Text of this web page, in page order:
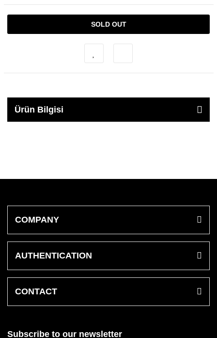
SOLD OUT
Ürün Bilgisi
COMPANY
AUTHENTICATION
CONTACT
Subscribe to our newsletter